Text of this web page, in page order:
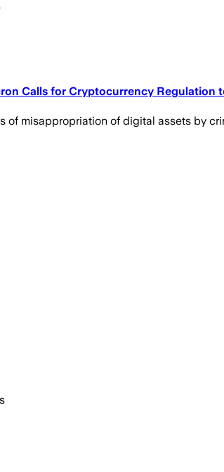
Calls for Cryptocurrency Regulation
of misappropriation of digital assets by